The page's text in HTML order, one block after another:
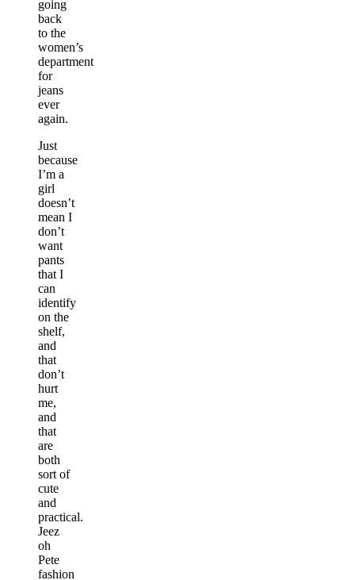
going
back
to the
women’s
department
for
jeans
ever
again.
Just
because
I’m a
girl
doesn’t
mean I
don’t
want
pants
that I
can
identify
on the
shelf,
and
that
don’t
hurt
me,
and
that
are
both
sort of
cute
and
practical.
Jeez
oh
Pete
fashion